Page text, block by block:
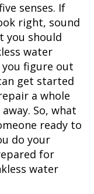
senses. If
right, sound
you should
water
you figure out
get started
a whole
So, what
ready to
do your
for
water